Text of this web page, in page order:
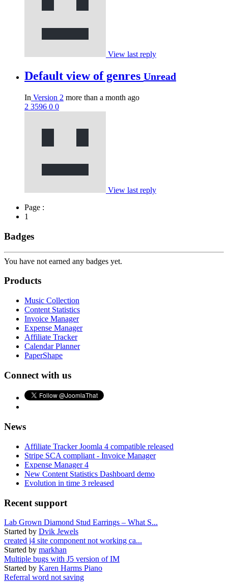
View last reply
Default view of genres Unread
In Version 2 more than a month ago
2 3596 0 0
View last reply
Page :
1
Badges
You have not earned any badges yet.
Products
Music Collection
Content Statistics
Invoice Manager
Expense Manager
Affiliate Tracker
Calendar Planner
PaperShape
Connect with us
News
Affiliate Tracker Joomla 4 compatible released
Stripe SCA compliant - Invoice Manager
Expense Manager 4
New Content Statistics Dashboard demo
Evolution in time 3 released
Recent support
Lab Grown Diamond Stud Earrings – What S...
Started by Dvik Jewels
created j4 site component not working ca...
Started by markhan
Multiple bugs with J5 version of IM
Started by Karen Harms Piano
Referral word not saving